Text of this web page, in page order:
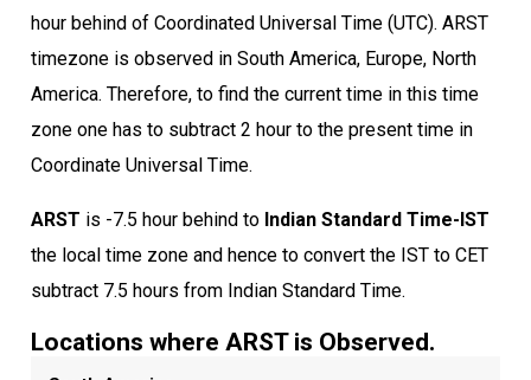
hour behind of Coordinated Universal Time (UTC). ARST
timezone is observed in South America, Europe, North
America. Therefore, to find the current time in this time
zone one has to subtract 2 hour to the present time in
Coordinate Universal Time.
ARST is -7.5 hour behind to Indian Standard Time-IST
the local time zone and hence to convert the IST to CET
subtract 7.5 hours from Indian Standard Time.
Locations where ARST is Observed.